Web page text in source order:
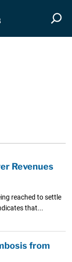
Revenues
reached to settle
that...
from